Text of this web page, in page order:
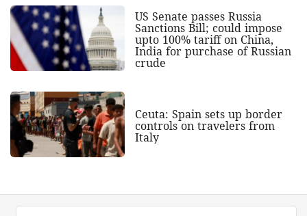
US Senate passes Russia
Sanctions Bill; could impose
upto 100% tariff on China,
India for purchase of Russian
crude
Ceuta: Spain sets up border
controls on travelers from
Italy